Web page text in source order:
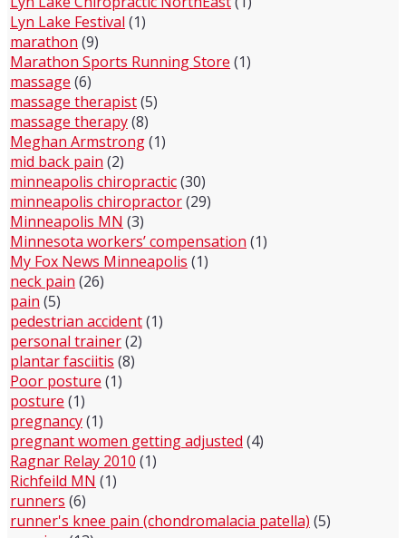
Lyn Lake Festival (1)
marathon (9)
Marathon Sports Running Store (1)
massage (6)
massage therapist(5)
massage therapy(8)
Meghan Armstrong(1)
mid back pain (2)
minneapolis chiropractic(30)
minneapolis chiropractor(29)
Minneapolis MN (3)
Minnesota workers’ compensation (1)
My Fox News Minneapolis (1)
neck pain (26)
pain (5)
pedestrian accident(1)
personal trainer(2)
plantar fasciitis (8)
Poor posture (1)
posture (1)
pregnancy(1)
pregnant women getting adjusted (4)
Ragnar Relay 2010 (1)
Richfeild MN (1)
runners (6)
runner's knee pain (chondromalacia patella) (5)